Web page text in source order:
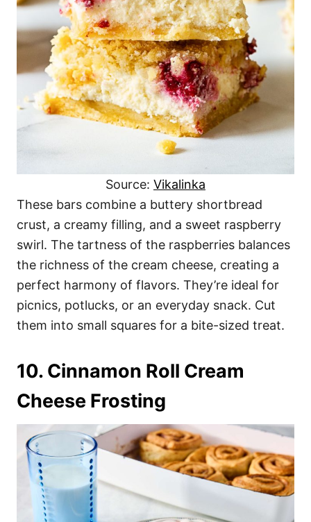
Source: Vikalinka
These bars combine a buttery shortbread
crust, a creamy filling, and a sweet raspberry
swirl. The tartness of the raspberries balances
the richness of the cream cheese, creating a
perfect harmony of flavors. They’re ideal for
picnics, potlucks, or an everyday snack. Cut
them into small squares for a bite-sized treat.
10. Cinnamon Roll Cream
Cheese Frosting